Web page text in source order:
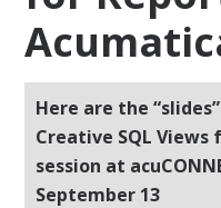
Here are the
Creative SQL
session at
September 13